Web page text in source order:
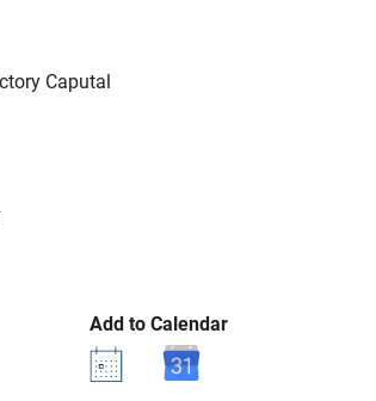
Caputal
Add to Calendar